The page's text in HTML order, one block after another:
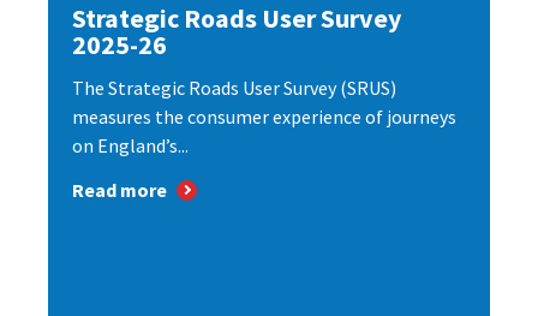
Strategic Roads User Survey
2025-26
The Strategic Roads User Survey (SRUS)
measures the consumer experience of journeys
on England’s...
Read more